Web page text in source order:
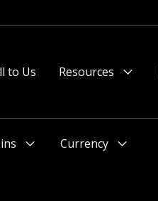
to Us
Resources
Currency